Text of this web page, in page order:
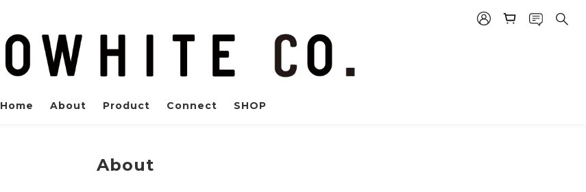
Home About Product Connect SHOP
About